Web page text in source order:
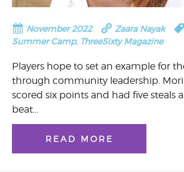
November 2022 Zaara Nayak
Summer Camp, ThreeSixty Magazine
Players hope to set an example for
through community leadership.
scored six points and had five steals
beat…
READ MORE